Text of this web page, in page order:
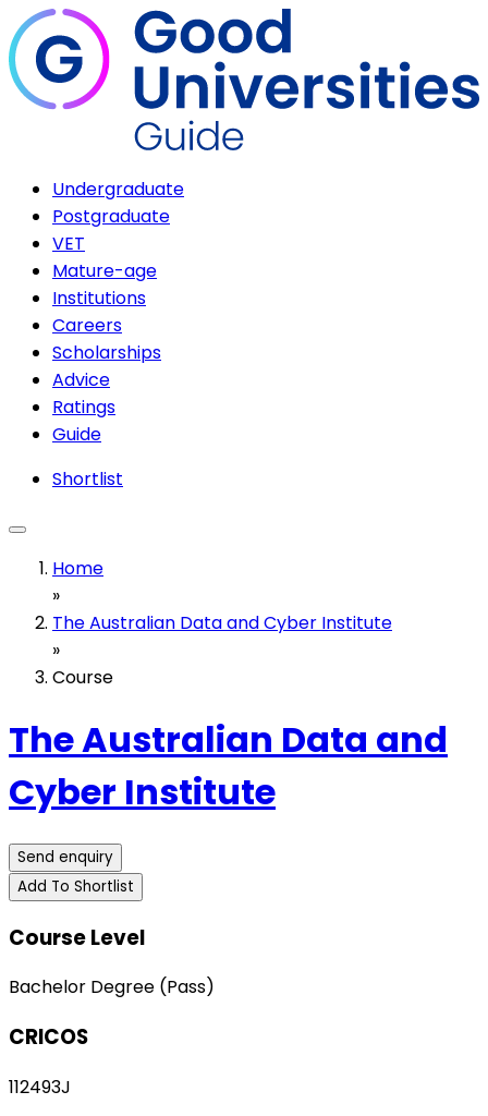
Undergraduate
Postgraduate
VET
Mature-age
Institutions
Careers
Scholarships
Advice
Ratings
Guide
Shortlist
Home
»
The Australian Data and Cyber Institute
»
Course
The Australian Data and
Cyber Institute
Send enquiry
Add To Shortlist
Course Level
Bachelor Degree (Pass)
CRICOS
112493J